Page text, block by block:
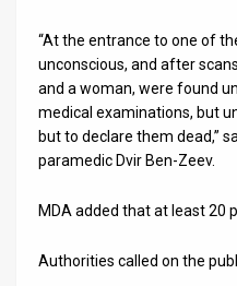
“At the entrance to one of
unconscious, and after
and a woman, were found
medical examinations, but
but to declare them dead,”
paramedic Dvir Ben-Zeev.
MDA added that at least 20
Authorities called on the